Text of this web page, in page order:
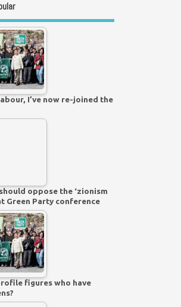
I’ve now re-joined the
oppose the ‘zionism
Green Party conference
figures who have